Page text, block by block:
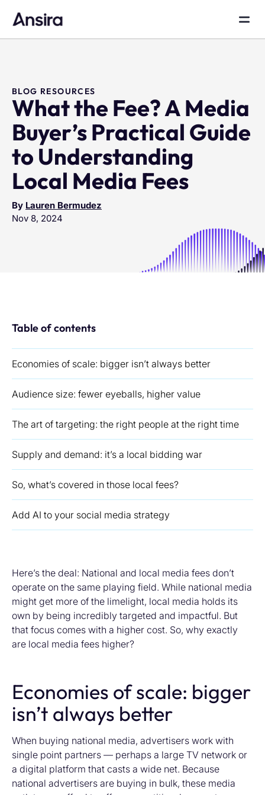
BLOG RESOURCES
What the Fee? A Media
Buyer’s Practical Guide
to Understanding
Local Media Fees
By Lauren Bermudez
Nov 8, 2024
Table of contents
Economies of scale: bigger isn’t always better
Audience size: fewer eyeballs, higher value
The art of targeting: the right people at the right time
Supply and demand: it’s a local bidding war
So, what’s covered in those local fees?
Add AI to your social media strategy
Here’s the deal: National and local media fees don’t
operate on the same playing field. While national media
might get more of the limelight, local media holds its
own by being incredibly targeted and impactful. But
that focus comes with a higher cost. So, why exactly
are local media fees higher?
Economies of scale: bigger
isn’t always better
When buying national media, advertisers work with
single point partners — perhaps a large TV network or
a digital platform that casts a wide net. Because
national advertisers are buying in bulk, these media